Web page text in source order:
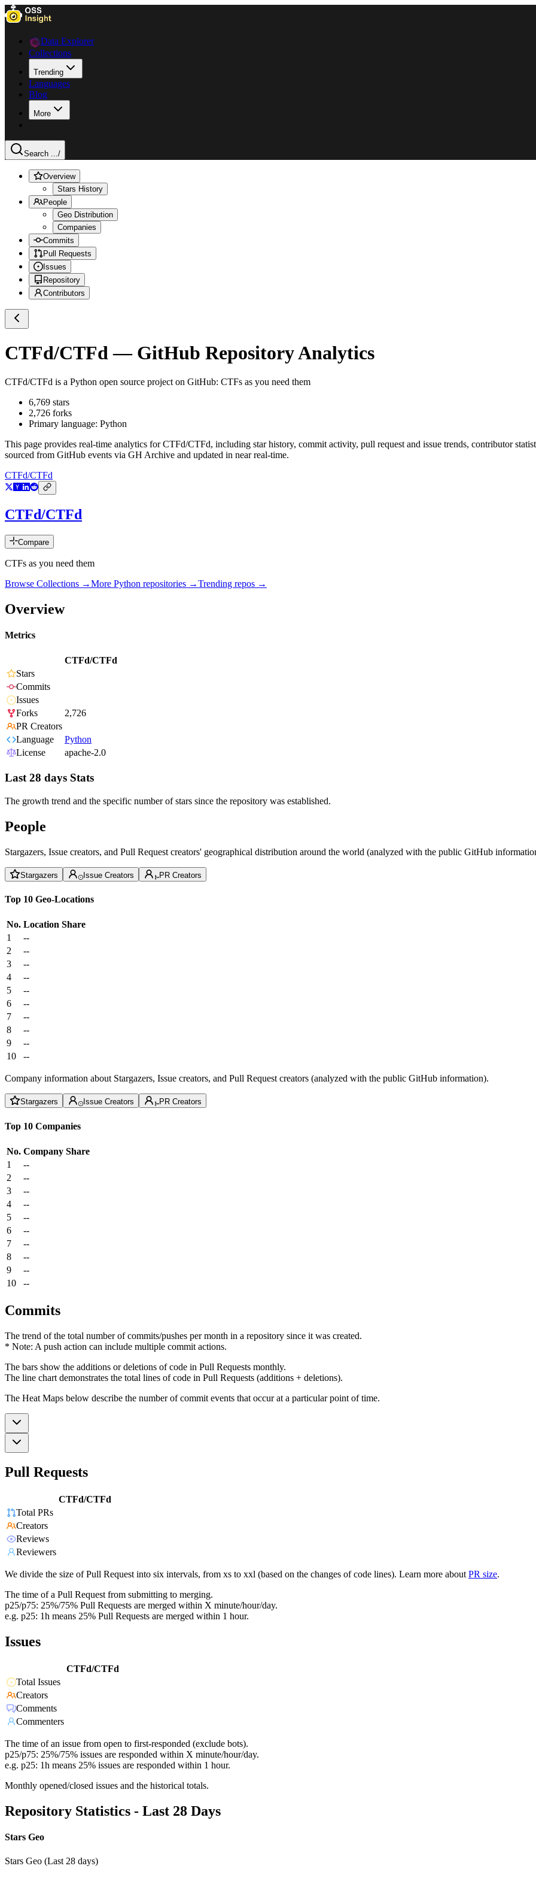
Data Explorer
Collections
Trending
Languages
Blog
More
Search .../
Overview
Stars History
People
Geo Distribution
Companies
Commits
Pull Requests
Issues
Repository
Contributors
CTFd/CTFd — GitHub Repository Analytics
CTFd/CTFd is a Python open source project on GitHub: CTFs as you need them
6,769 stars
2,726 forks
Primary language: Python
This page provides real-time analytics forCTFd/CTFd, including star history, commit activity, pull request and issue trends, contributor
sourced from GitHub events via GH Archive and updated in near real-time.
CTFd/CTFd
CTFd/CTFd
Compare
CTFs as you need them
Browse Collections →More Python repositories →Trending repos →
Overview
Metrics
CTFd/CTFd
Stars
Commits
Issues
Forks
2,726
PR Creators
Language
Python
License
apache-2.0
Last 28 days Stats
The growth trend and the specific number of stars since the repository was established.
People
Stargazers, Issue creators, and Pull Request creators' geographical distribution around the world (analyzed with the public GitHub
Stargazers Issue Creators PR Creators
Top 10 Geo-Locations
No. Location Share
1
--
2
--
3
--
4
--
5
--
6
--
7
--
8
--
9
--
10
--
Company information about Stargazers, Issue creators, and Pull Request creators (analyzed with the public GitHub information).
Stargazers Issue Creators PR Creators
Top 10 Companies
No. Company Share
1
--
2
--
3
--
4
--
5
--
6
--
7
--
8
--
9
--
10
--
Commits
The trend of the total number of commits/pushes per month in a repository since it was created.
* Note: A push action can include multiple commit actions.
The bars show the additions or deletions of code in Pull Requests monthly.
The line chart demonstrates the total lines of code in Pull Requests (additions + deletions).
The Heat Maps below describe the number of commit events that occur at a particular point of time.
Pull Requests
CTFd/CTFd
Total PRs
Creators
Reviews
Reviewers
We divide the size of Pull Request into six intervals, from xs to xxl (based on the changes of code lines). Learn more about PR size.
The time of a Pull Request from submitting to merging.
p25/p75: 25%/75% Pull Requests are merged within X minute/hour/day.
e.g. p25: 1h means 25% Pull Requests are merged within 1 hour.
Issues
CTFd/CTFd
Total Issues
Creators
Comments
Commenters
The time of an issue from open to first-responded (exclude bots).
p25/p75: 25%/75% issues are responded within X minute/hour/day.
e.g. p25: 1h means 25% issues are responded within 1 hour.
Monthly opened/closed issues and the historical totals.
Repository Statistics - Last 28 Days
Stars Geo
Stars Geo (Last 28 days)